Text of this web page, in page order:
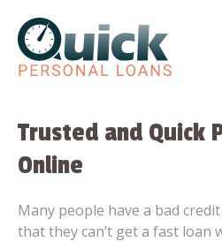
content
Trusted and Quick
Online
Many people have a bad
that they can’t get a fast loan